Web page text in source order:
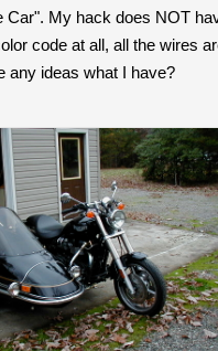
My hack does NOT
code at all, all the wires
any ideas what I have?